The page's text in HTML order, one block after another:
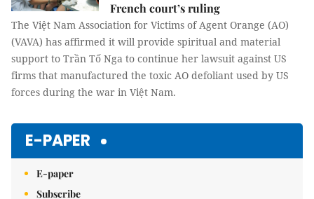
French court’s ruling
The Việt Nam Association for Victims of Agent Orange (AO)
(VAVA) has affirmed it will provide spiritual and material
support to Trần Tố Nga to continue her lawsuit against US
firms that manufactured the toxic AO defoliant used by US
forces during the war in Việt Nam.
E-PAPER
E-paper
Subscribe